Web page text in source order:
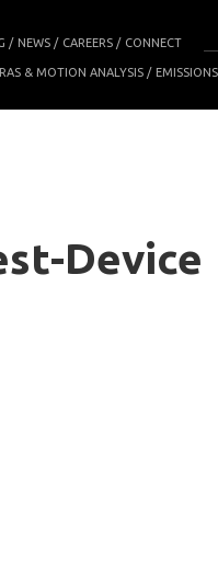
NEWS CAREERS CONNECT
& MOTION ANALYSIS
Device